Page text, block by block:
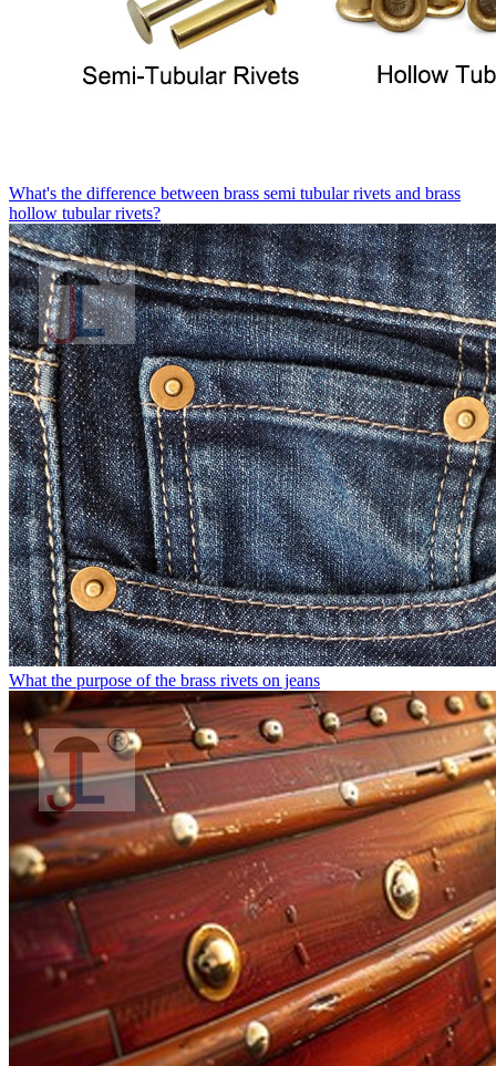
What's the difference between brass semi tubular rivets and brass
hollow tubular rivets?
What the purpose of the brass rivets on jeans